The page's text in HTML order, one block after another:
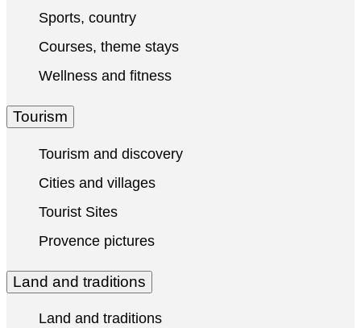
Sports, country
Courses, theme stays
Wellness and fitness
Tourism
Tourism and discovery
Cities and villages
Tourist Sites
Provence pictures
Land and traditions
Land and traditions